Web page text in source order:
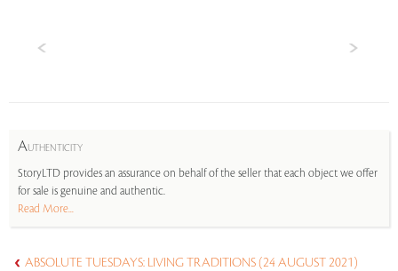
AUTHENTICITY
StoryLTD provides an assurance on behalf of the seller that each object we offer
for sale is genuine and authentic.
Read More...
ABSOLUTE TUESDAYS: LIVING TRADITIONS (24 AUGUST 2021)